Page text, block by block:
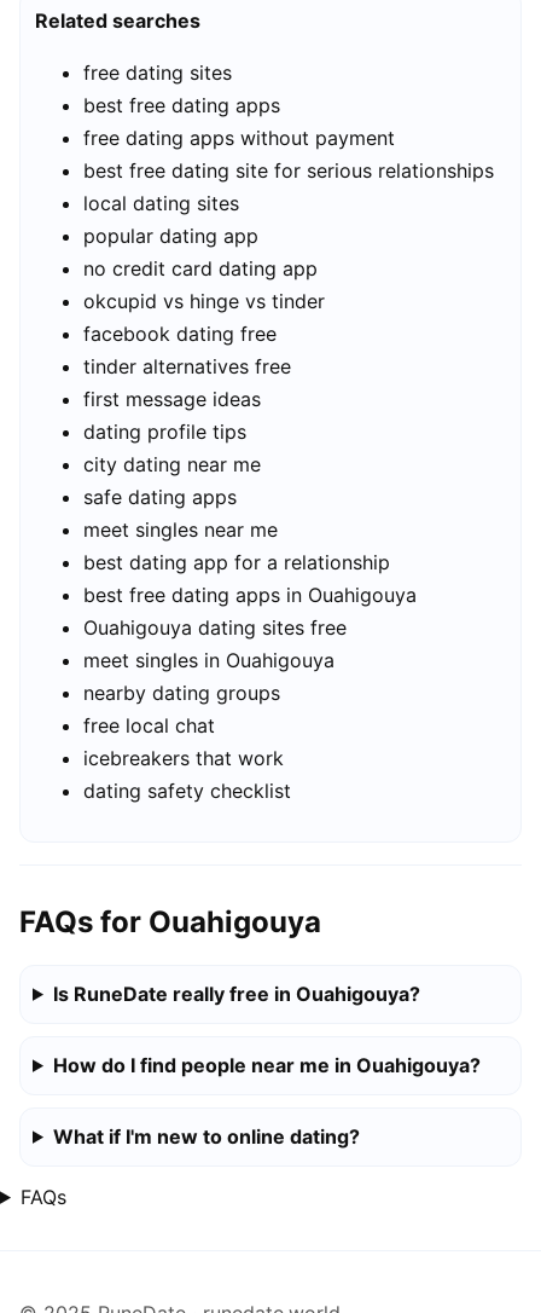
Related searches
free dating sites
best free dating apps
free dating apps without payment
best free dating site for serious relationships
local dating sites
popular dating app
no credit card dating app
okcupid vs hinge vs tinder
facebook dating free
tinder alternatives free
first message ideas
dating profile tips
city dating near me
safe dating apps
meet singles near me
best dating app for a relationship
best free dating apps in Ouahigouya
Ouahigouya dating sites free
meet singles in Ouahigouya
nearby dating groups
free local chat
icebreakers that work
dating safety checklist
FAQs for Ouahigouya
Is RuneDate really free in Ouahigouya?
How do I find people near me in Ouahigouya?
What if I'm new to online dating?
FAQs